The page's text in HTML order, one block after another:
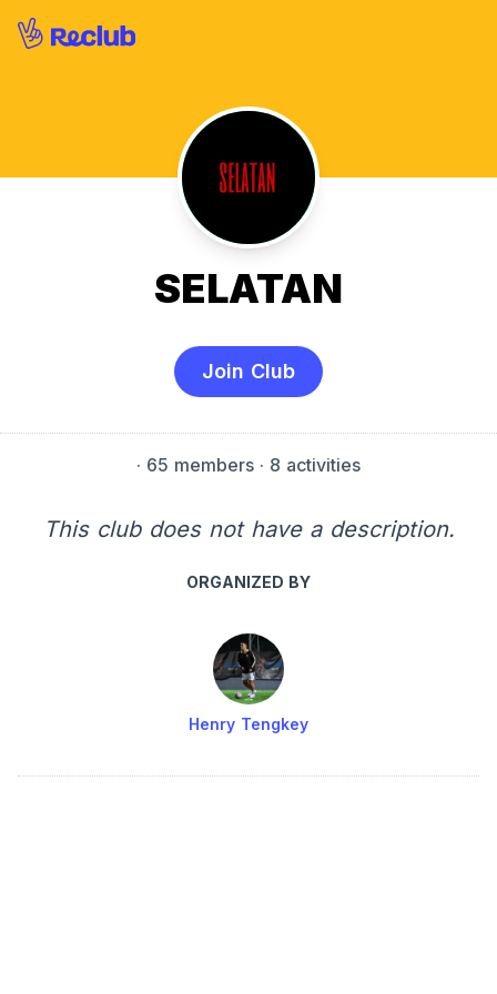
SELATAN
Join Club
· 65 members · 8 activities
This club does not have a description.
ORGANIZED BY
Henry Tengkey